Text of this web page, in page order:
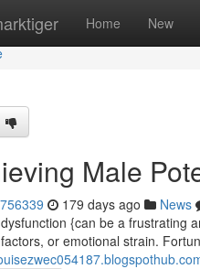
Home New
Male
179 days ago News
{can be a frustrating
or emotional strain.